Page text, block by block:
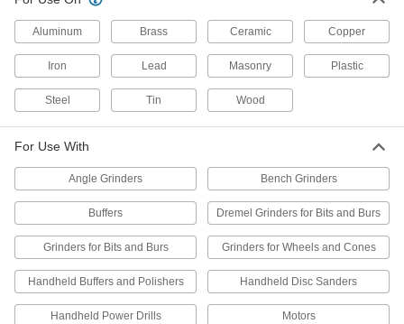
Motor Shaft Arbors
8 products
Polisher Arbor Extensions
Lengthen your polisher's reach to access deep
Wheel Brush Arbor Hole Reducers
Adjust arbor hole size so it'll fit the shaft of your
9 products
Flap Wheel Arbor Hole Reducers
Aluminum Brass Ceramic Copper
Iron Lead Masonry Plastic
Steel Tin Wood
For Use With
Angle Grinders Bench Grinders
Buffers Dremel Grinders for Bits and Burs
Grinders for Bits and Burs Grinders for Wheels and Cones
Handheld Buffers and Polishers Handheld Disc Sanders
Handheld Power Drills Motors